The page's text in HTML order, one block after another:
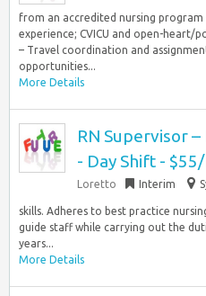
from an accredited nursing program
experience; CVICU and open-
– Travel coordination and
opportunities...
More Details
RN Supervisor
- Day Shift -
Loretto Interim
skills. Adheres to best practice
guide staff while carrying out the
years...
More Details